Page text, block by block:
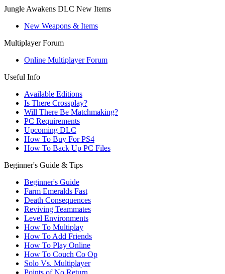
Jungle Awakens DLC New Items
New Weapons & Items
Multiplayer Forum
Online Multiplayer Forum
Useful Info
Available Editions
Is There Crossplay?
Will There Be Matchmaking?
PC Requirements
Upcoming DLC
How To Buy For PS4
How To Back Up PC Files
Beginner's Guide & Tips
Beginner's Guide
Farm Emeralds Fast
Death Consequences
Reviving Teammates
Level Environments
How To Multiplay
How To Add Friends
How To Play Online
How To Couch Co Op
Solo Vs. Multiplayer
Points of No Return